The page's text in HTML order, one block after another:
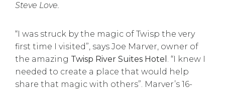
Steve Love.
“I was struck by the magic of Twisp the very
first time I visited”, says Joe Marver, owner of
the amazing Twisp River Suites Hotel . “I knew I
needed to create a place that would help
share that magic with others”. Marver’s 16-